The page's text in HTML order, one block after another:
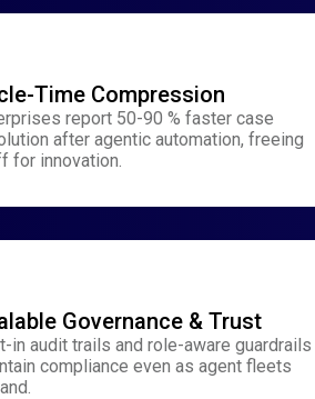
Time Compression
report 50-90 % faster case
after agentic automation, freeing
for innovation.
Governance & Trust
in audit trails and role-aware guardrails
compliance even as agent fleets